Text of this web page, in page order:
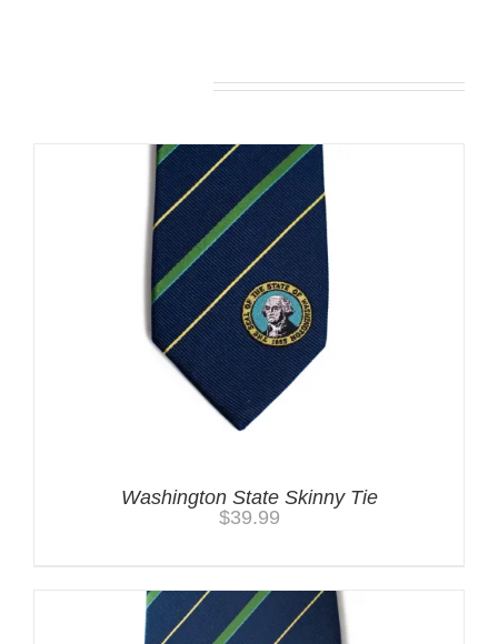
Washington State Skinny Tie
$39.99